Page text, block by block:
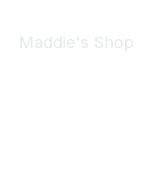
Maddie's Shop